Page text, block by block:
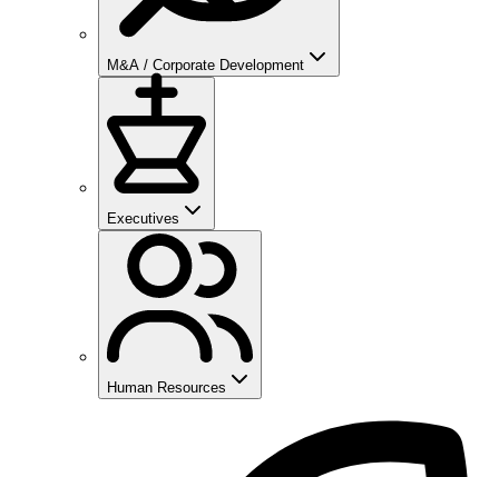
M&A / Corporate Development
Executives
Human Resources